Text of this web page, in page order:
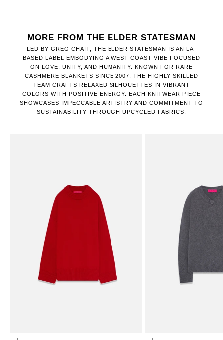
MORE FROM THE ELDER STATESMAN
LED BY GREG CHAIT, THE ELDER STATESMAN IS AN LA-
BASED LABEL EMBODYING A WEST COAST VIBE FOCUSED
ON LOVE, UNITY, AND HUMANITY. KNOWN FOR RARE
CASHMERE BLANKETS SINCE 2007, THE HIGHLY-SKILLED
TEAM CRAFTS RELAXED SILHOUETTES IN VIBRANT
COLORS WITH POSITIVE ENERGY. EACH KNITWEAR PIECE
SHOWCASES IMPECCABLE ARTISTRY AND COMMITMENT TO
SUSTAINABILITY THROUGH UPCYCLED FABRICS.